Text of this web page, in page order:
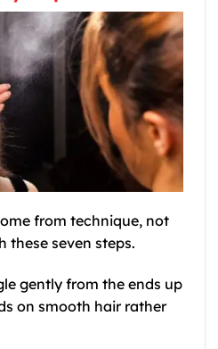
from technique, not
these seven steps.
gently from the ends up
on smooth hair rather